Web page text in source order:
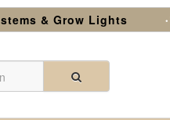
& Grow Lights •